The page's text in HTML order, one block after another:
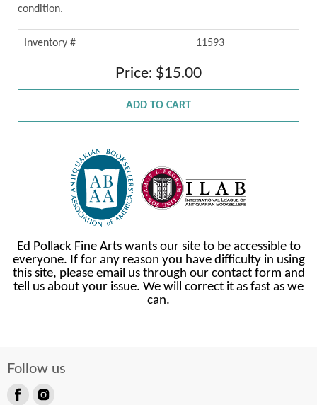
condition.
Inventory # 11593
Price: $15.00
ADD TO CART
Ed Pollack Fine Arts wants our site to be accessible to
everyone. If for any reason you have difficulty in using
this site, please email us through our contact form and
tell us about your issue. We will correct it as fast as we
can.
Follow us